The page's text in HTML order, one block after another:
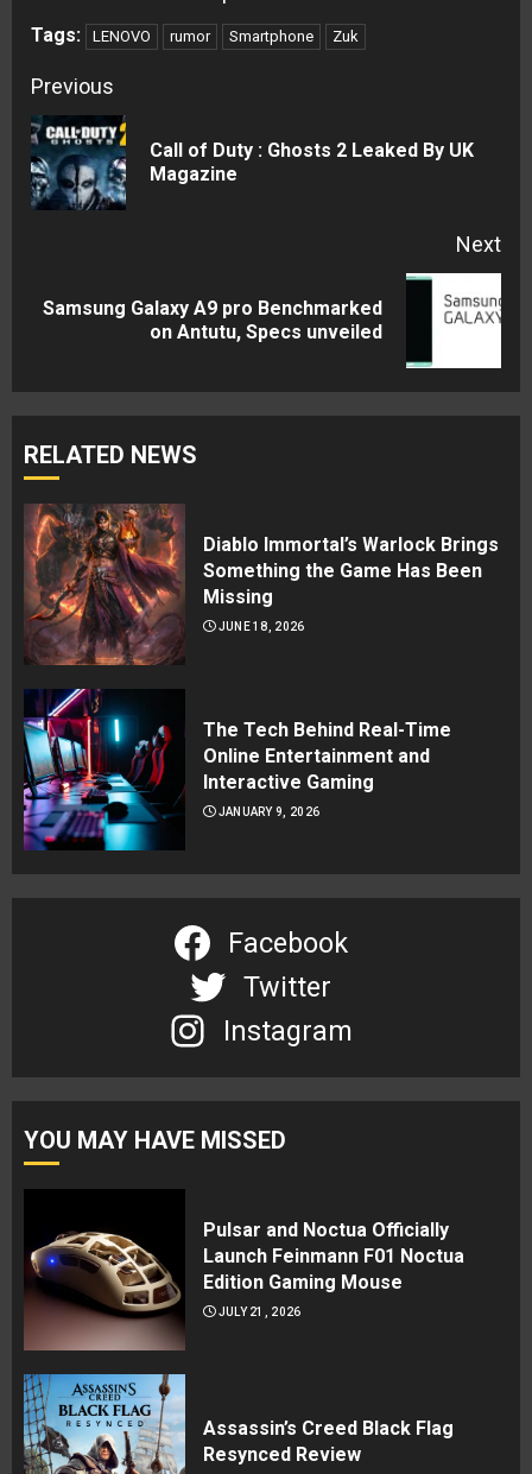
Tags: LENOVO rumor Smartphone Zuk
Continue
Reading
Previous
Call of Duty : Ghosts 2 Leaked By UK
Magazine
Next
Next
Samsung Galaxy A9 pro Benchmarked
on Antutu, Specs unveiled
RELATED NEWS
Diablo Immortal’s Warlock Brings
Something the Game Has Been
Missing
JUNE 18, 2026
The Tech Behind Real-Time
Online Entertainment and
Interactive Gaming
JANUARY 9, 2026
Facebook
Twitter
Instagram
YOU MAY HAVE MISSED
Pulsar and Noctua Officially
Launch Feinmann F01 Noctua
Edition Gaming Mouse
JULY 21, 2026
Assassin’s Creed Black Flag
Resynced Review